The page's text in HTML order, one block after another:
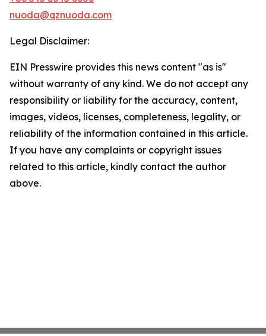
nuoda@qznuoda.com
Legal Disclaimer:
EIN Presswire provides this news content "as is"
without warranty of any kind. We do not accept any
responsibility or liability for the accuracy, content,
images, videos, licenses, completeness, legality, or
reliability of the information contained in this article.
If you have any complaints or copyright issues
related to this article, kindly contact the author
above.